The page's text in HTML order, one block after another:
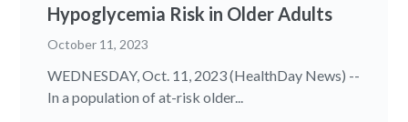
Hypoglycemia Risk in Older Adults
October 11, 2023
WEDNESDAY, Oct. 11, 2023 (HealthDay News) --
In a population of at-risk older...